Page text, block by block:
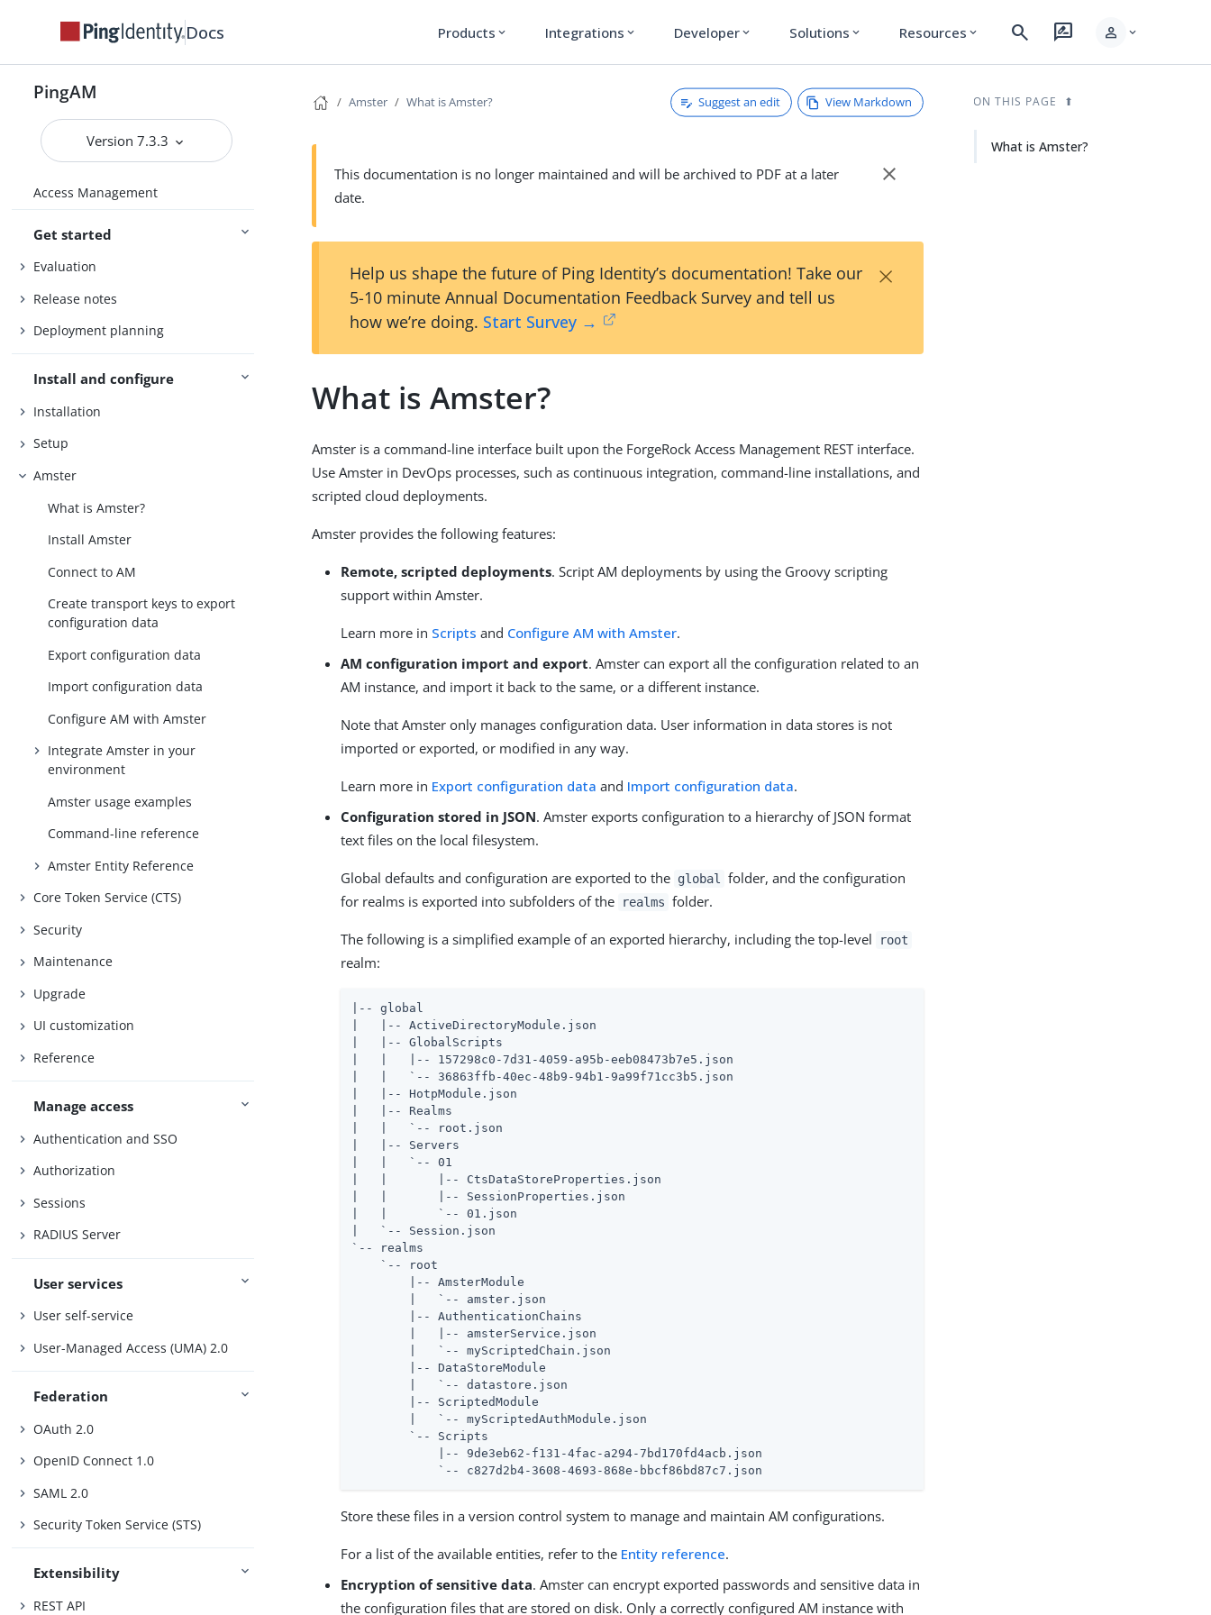
Docs Products expand_more Integrations expand_more Developer expand_more Solutions expand_more Resources expand_more search rate_review person expand_more
PingAM
Version 7.3.3
Access Management
Get started
Evaluation
Release notes
Deployment planning
Install and configure
Installation
Setup
Amster
What is Amster?
Install Amster
Connect to AM
Create transport keys to export
configuration data
Export configuration data
Import configuration data
Configure AM with Amster
Integrate Amster in your
environment
Amster usage examples
Command-line reference
Amster Entity Reference
Core Token Service (CTS)
Security
Maintenance
Upgrade
UI customization
Reference
Manage access
Authentication and SSO
Authorization
Sessions
RADIUS Server
User services
User self-service
User-Managed Access (UMA) 2.0
Federation
OAuth 2.0
OpenID Connect 1.0
SAML 2.0
Security Token Service (STS)
Extensibility
REST API
Amster What is Amster? Suggest an edit View Markdown
This documentation is no longer maintained and will be archived to PDF at a later
date.
close
Help us shape the future of Ping Identity’s documentation! Take our
5-10 minute Annual Documentation Feedback Survey and tell us
how we’re doing. Start Survey →
×
What is Amster?
Amster is a command-line interface built upon the ForgeRock Access Management REST interface.
Use Amster in DevOps processes, such as continuous integration, command-line installations, and
scripted cloud deployments.
Amster provides the following features:
Remote, scripted deployments. Script AM deployments by using the Groovy scripting
support within Amster.
Learn more in Scripts and Configure AM with Amster.
AM configuration import and export. Amster can export all the configuration related to an
AM instance, and import it back to the same, or a different instance.
Note that Amster only manages configuration data. User information in data stores is not
imported or exported, or modified in any way.
Learn more in Export configuration data and Import configuration data.
Configuration stored in JSON. Amster exports configuration to a hierarchy of JSON format
text files on the local filesystem.
Global defaults and configuration are exported to the global
folder, and the configuration
for realms is exported into subfolders of the
realms folder.
The following is a simplified example of an exported hierarchy, including the top-level root
realm:
|-- global
|   |-- ActiveDirectoryModule.json
|   |-- GlobalScripts
|   |   |-- 157298c0-7d31-4059-a95b-eeb08473b7e5.json
|   |   `-- 36863ffb-40ec-48b9-94b1-9a99f71cc3b5.json
|   |-- HotpModule.json
|   |-- Realms
|   |   `-- root.json
|   |-- Servers
|   |   `-- 01
|   |       |-- CtsDataStoreProperties.json
|   |       |-- SessionProperties.json
|   |       `-- 01.json
|   `-- Session.json
`-- realms
    `-- root
        |-- AmsterModule
        |   `-- amster.json
        |-- AuthenticationChains
        |   |-- amsterService.json
        |   `-- myScriptedChain.json
        |-- DataStoreModule
        |   `-- datastore.json
        |-- ScriptedModule
        |   `-- myScriptedAuthModule.json
        `-- Scripts
            |-- 9de3eb62-f131-4fac-a294-7bd170fd4acb.json
            `-- c827d2b4-3608-4693-868e-bbcf86bd87c7.json
Store these files in a version control system to manage and maintain AM configurations.
For a list of the available entities, refer to the Entity reference.
Encryption of sensitive data. Amster can encrypt exported passwords and sensitive data in
the configuration files that are stored on disk. Only a correctly configured AM instance with
ON THIS PAGE
What is Amster?